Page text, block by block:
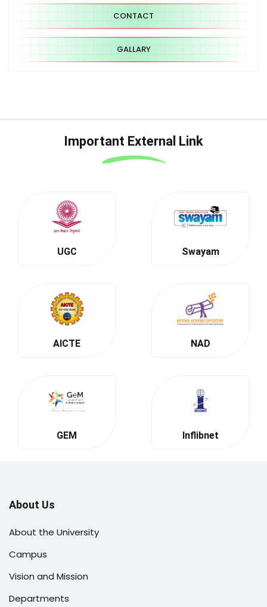
CONTACT
GALLARY
Important External Link
UGC Swayam
AICTE NAD
GEM Inflibnet
About Us
About the University
Campus
Vision and Mission
Departments